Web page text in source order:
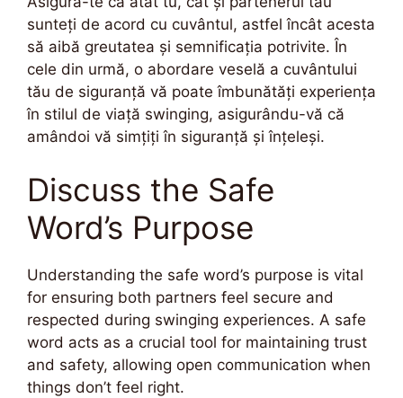
sunteți de acord cu cuvântul, astfel încât acesta
să aibă greutatea și semnificația potrivite. În
cele din urmă, o abordare veselă a cuvântului
tău de siguranță vă poate îmbunătăți experiența
în stilul de viață swinging, asigurându-vă că
amândoi vă simțiți în siguranță și înțeleși.
Discuss the Safe
Word’s Purpose
Understanding the safe word’s purpose is vital
for ensuring both partners feel secure and
respected during swinging experiences. A safe
word acts as a crucial tool for maintaining trust
and safety, allowing open communication when
things don’t feel right.